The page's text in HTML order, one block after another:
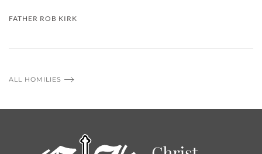
FATHER ROB KIRK
ALL HOMILIES